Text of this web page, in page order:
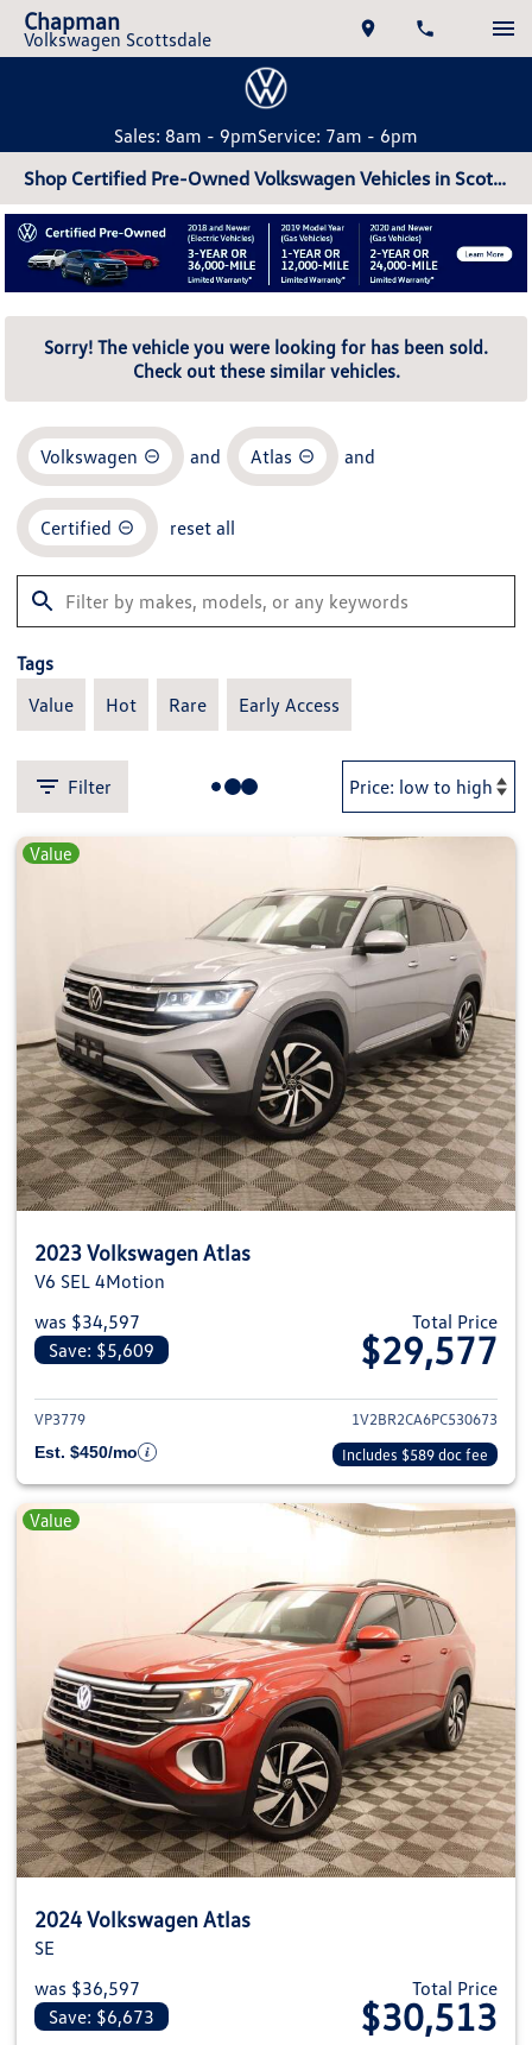
Chapman
Volkswagen Scottsdale
Sales: 8am - 9pmService: 7am - 6pm
Shop Certified Pre-Owned Volkswagen Vehicles in Scottsdale, AZ
Sorry! The vehicle you were looking for has been sold.
Check out these similar vehicles.
Volkswagen and Atlas and
Certified reset all
Tags
Value
Hot Rare Early Access
Filter
Value
2023 Volkswagen Atlas
V6 SEL 4Motion
was $34,597
Save: $5,609
Total Price
$29,577
View details for 2023
VP3779
1V2BR2CA6PC530673
Est. $450/mo
Includes $589 doc fee
Value
2024 Volkswagen Atlas
SE
was $36,597
Save: $6,673
Total Price
$30,513
View details for 2024